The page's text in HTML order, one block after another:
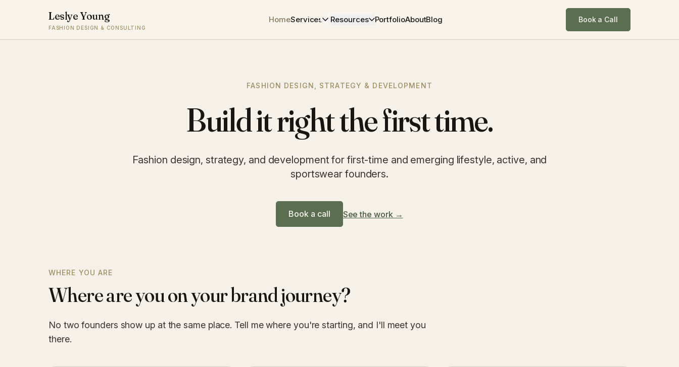
Leslye Young
FASHION DESIGN & CONSULTING
HomeServices Resources PortfolioAboutBlog Book a Call
FASHION DESIGN, STRATEGY & DEVELOPMENT
Build it right the first time.
Fashion design, strategy, and development for first-time and emerging lifestyle, active, and
sportswear founders.
Book a call See the work →
WHERE YOU ARE
Where are you on your brand journey?
No two founders show up at the same place. Tell me where you're starting, and I'll meet you
there.